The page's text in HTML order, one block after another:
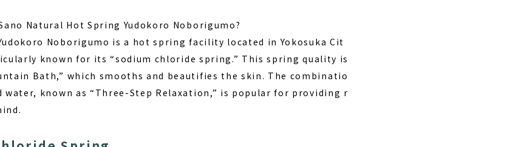
Natural Hot Spring Yudokoro Noborigumo?
Noborigumo is a hot spring facility located in Yokosuka Cit
known for its “sodium chloride spring.” This spring quality is
Bath,” which smooths and beautifies the skin. The combinatio
known as “Three-Step Relaxation,” is popular for providing r